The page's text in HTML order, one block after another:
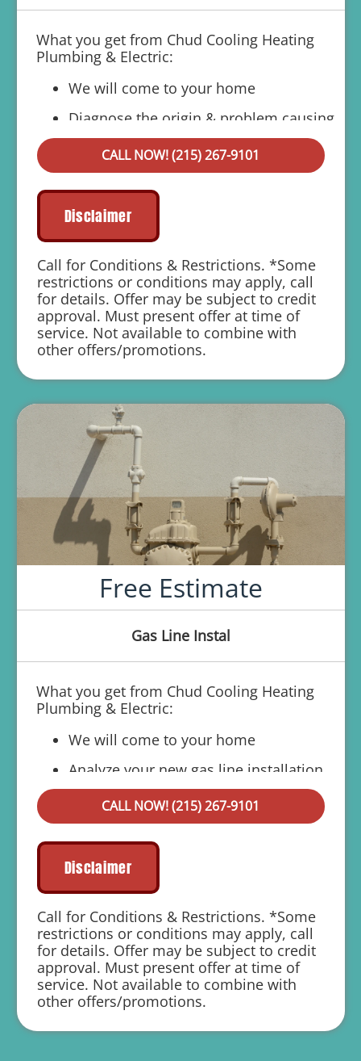
What you get from Chud Cooling Heating
Plumbing & Electric:
We will come to your home
Diagnose the origin & problem causing
your frozen or burst pipes
Provide a comprehensive report on the
Present you with personalized solutions
on what to do next
If we do the work we will waive the
diagnostic charge!
100% satisfaction guaranteed
1 year parts and labor warranty with any
repair
CALL NOW! (215) 267-9101
Disclaimer
Call for Conditions & Restrictions. *Some
restrictions or conditions may apply, call
for details. Offer may be subject to credit
approval. Must present offer at time of
service. Not available to combine with
other offers/promotions.
Free Estimate
Gas Line Instal
What you get from Chud Cooling Heating
Plumbing & Electric:
We will come to your home
Analyze your new gas line installation
needs
Present you with personalized solutions
Financing Options Available!
100% satisfaction guaranteed
1 year parts and labor warranty with any
repair
CALL NOW! (215) 267-9101
Disclaimer
Call for Conditions & Restrictions. *Some
restrictions or conditions may apply, call
for details. Offer may be subject to credit
approval. Must present offer at time of
service. Not available to combine with
other offers/promotions.